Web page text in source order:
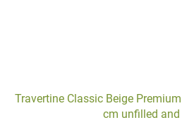
Travertine Classic Beige
cm unfilled and